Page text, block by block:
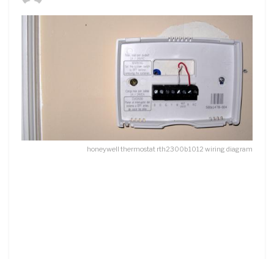
honeywell thermostat rth2300b1012 wiring diagram